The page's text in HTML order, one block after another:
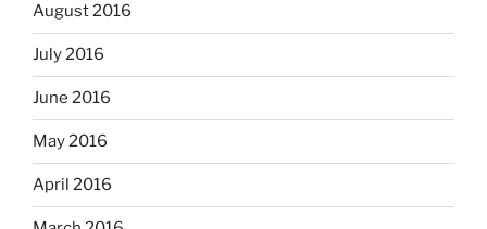
August 2016
July 2016
June 2016
May 2016
April 2016